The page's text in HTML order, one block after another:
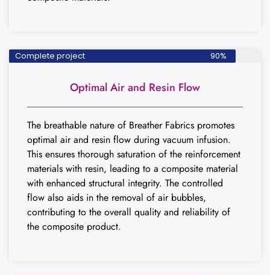
Complete project 90%
Optimal Air and Resin Flow
The breathable nature of Breather Fabrics promotes
optimal air and resin flow during vacuum infusion.
This ensures thorough saturation of the reinforcement
materials with resin, leading to a composite material
with enhanced structural integrity. The controlled
flow also aids in the removal of air bubbles,
contributing to the overall quality and reliability of
the composite product.